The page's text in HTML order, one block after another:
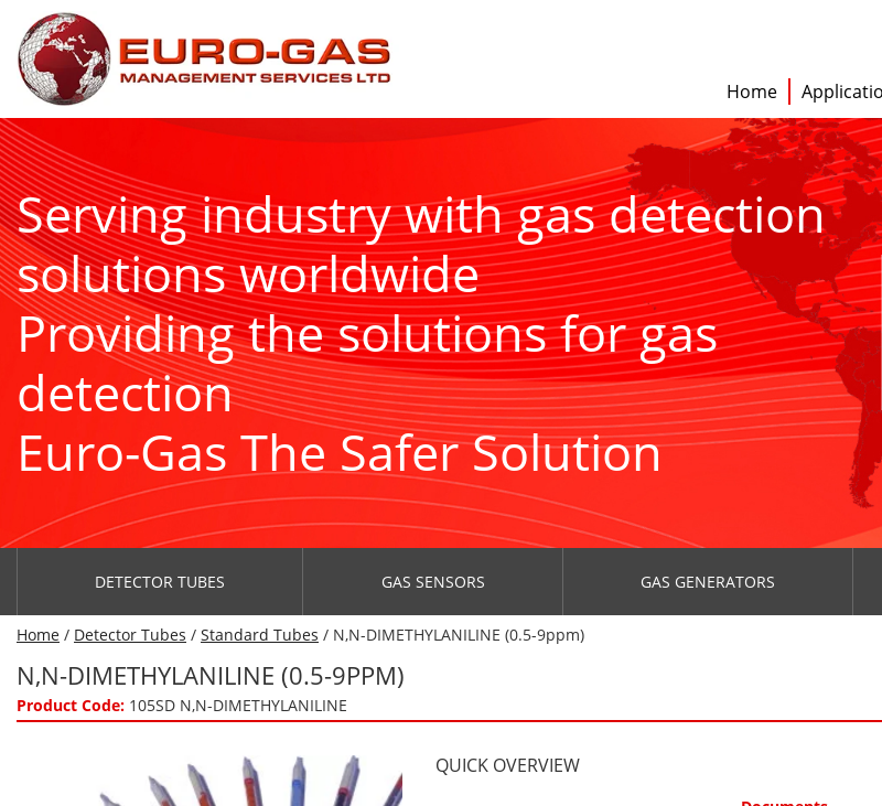
Home
Serving industry with gas detection
solutions worldwide
Providing the solutions for gas
detection
Euro-Gas The Safer Solution
DETECTOR TUBES GAS SENSORS GAS GENERATORS
Home / Detector Tubes / Standard Tubes / N,N-DIMETHYLANILINE (0.5-9ppm)
N,N-DIMETHYLANILINE (0.5-9PPM)
Product Code: 105SD N,N-DIMETHYLANILINE
QUICK OVERVIEW